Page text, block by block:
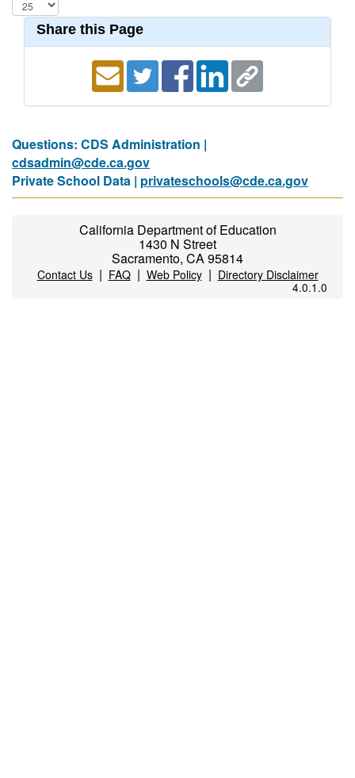
Share this Page
Questions: CDS Administration |
cdsadmin@cde.ca.gov
Private School Data | privateschools@cde.ca.gov
California Department of Education
1430 N Street
Sacramento, CA 95814
Contact Us| FAQ| Web Policy| Directory Disclaimer
4.0.1.0